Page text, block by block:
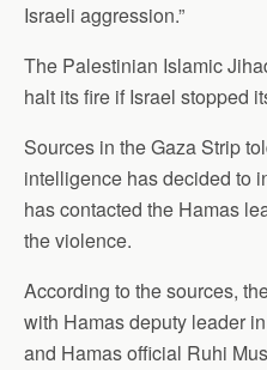
Israeli aggression.”
The Palestinian Islamic
halt its fire if Israel stopped
Sources in the Gaza Strip
intelligence has decided to
has contacted the Hamas
the violence.
According to the sources,
with Hamas deputy leader
and Hamas official Ruhi